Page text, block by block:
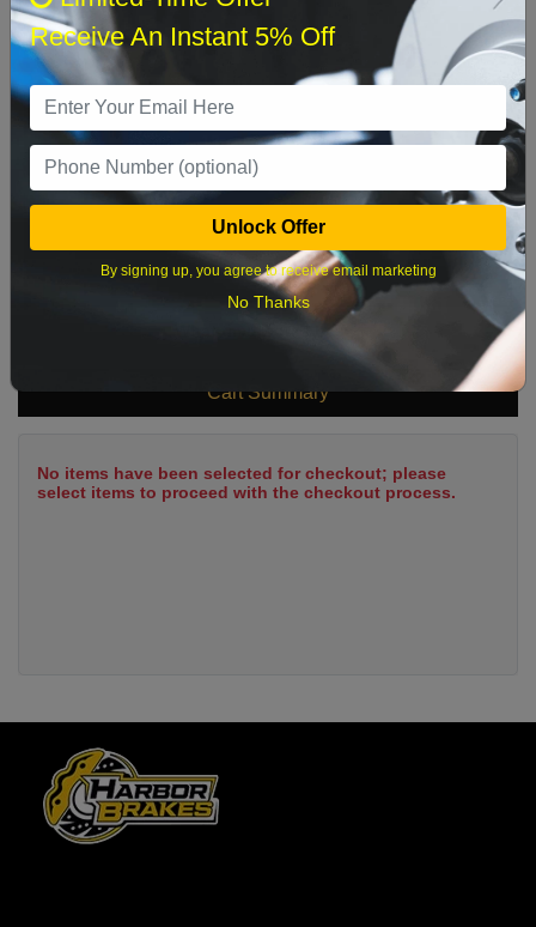
2 3 4 5 8
16 17 18 19 20 21 22
23 24 25 26 27 28 29
What time works best?
Cart Summary
No items have been selected for checkout; please
select items to proceed with the checkout process.
Receive An Instant 5% Off
Unlock Offer
By signing up, you agree to receive email marketing
No Thanks